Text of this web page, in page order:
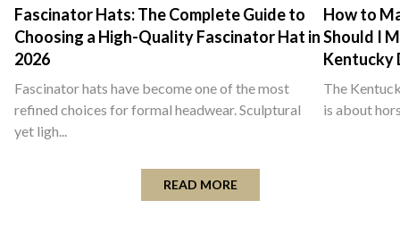
Fascinator Hats: The Complete Guide to
Choosing a High-Quality Fascinator Hat in
2026
Fascinator hats have become one of the most
refined choices for formal headwear. Sculptural
yet ligh...
How to
Should I
Kentucky
The
is about
READ MORE